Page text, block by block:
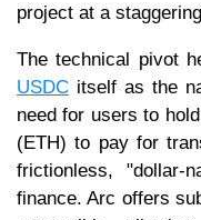
project at a
The technical pivot
USDC itself as the
need for users to
(ETH) to pay for
frictionless, "dollar-
finance. Arc offers